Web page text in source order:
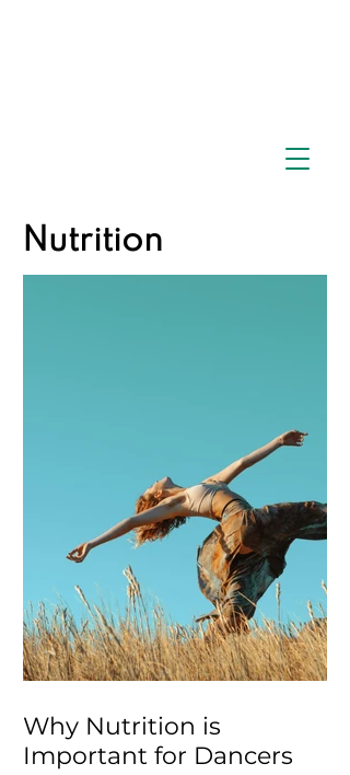
Nutrition
Why Nutrition is
Important for Dancers